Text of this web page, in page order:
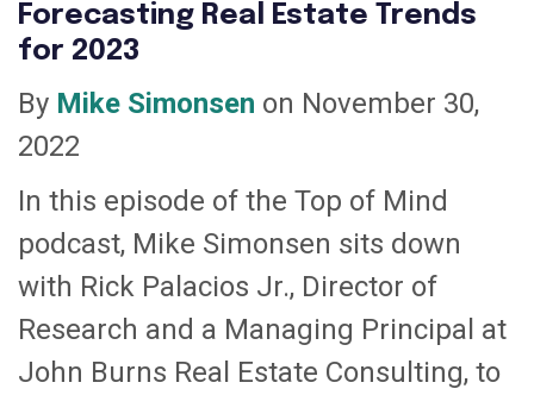
Forecasting Real Estate Trends
for 2023
By Mike Simonsen on November 30,
2022
In this episode of the Top of Mind
podcast, Mike Simonsen sits down
with Rick Palacios Jr., Director of
Research and a Managing Principal at
John Burns Real Estate Consulting, to